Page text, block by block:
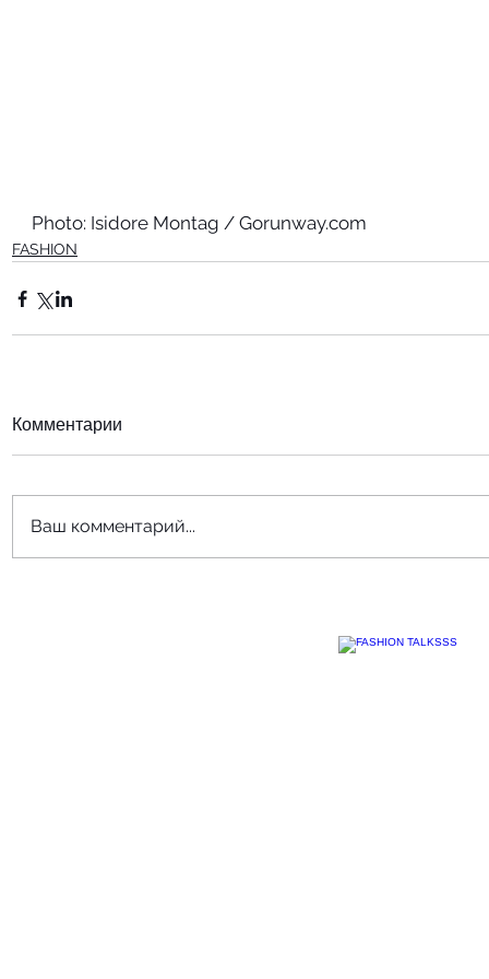
Photo: Isidore Montag / Gorunway.com
FASHION
Комментарии
Ваш комментарий...